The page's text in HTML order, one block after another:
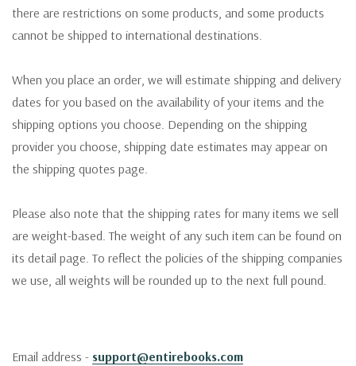
there are restrictions on some products, and some products
cannot be shipped to international destinations.
When you place an order, we will estimate shipping and delivery
dates for you based on the availability of your items and the
shipping options you choose. Depending on the shipping
provider you choose, shipping date estimates may appear on
the shipping quotes page.
Please also note that the shipping rates for many items we sell
are weight-based. The weight of any such item can be found on
its detail page. To reflect the policies of the shipping companies
we use, all weights will be rounded up to the next full pound.
Email address - support@entirebooks.com